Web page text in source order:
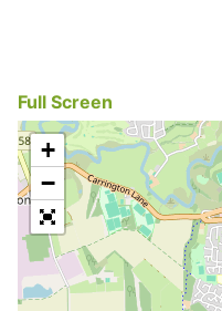
Full Screen
+
−